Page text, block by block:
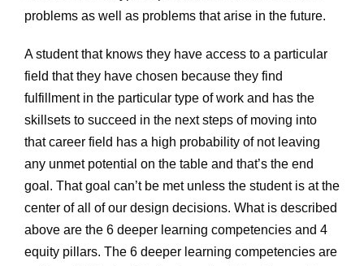
problems as well as problems that arise in the future.
A student that knows they have access to a particular
field that they have chosen because they find
fulfillment in the particular type of work and has the
skillsets to succeed in the next steps of moving into
that career field has a high probability of not leaving
any unmet potential on the table and that’s the end
goal. That goal can’t be met unless the student is at the
center of all of our design decisions. What is described
above are the 6 deeper learning competencies and 4
equity pillars. The 6 deeper learning competencies are